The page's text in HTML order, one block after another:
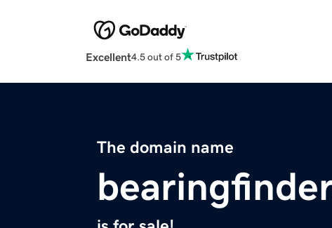
Excellent4.5 out of 5
The domain name